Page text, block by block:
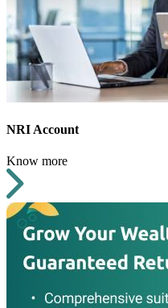
NRI Account
Know more